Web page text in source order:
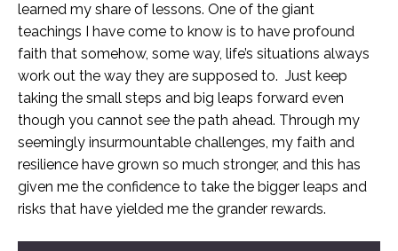
learned my share of lessons. One of the giant
teachings I have come to know is to have profound
faith that somehow, some way, life’s situations always
work out the way they are supposed to. Just keep
taking the small steps and big leaps forward even
though you cannot see the path ahead. Through my
seemingly insurmountable challenges, my faith and
resilience have grown so much stronger, and this has
given me the confidence to take the bigger leaps and
risks that have yielded me the grander rewards.